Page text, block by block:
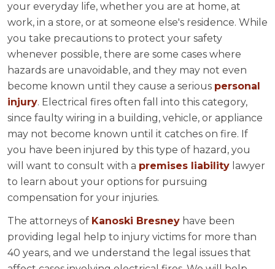
your everyday life, whether you are at home, at
work, in a store, or at someone else's residence. While
you take precautions to protect your safety
whenever possible, there are some cases where
hazards are unavoidable, and they may not even
become known until they cause a serious personal
injury. Electrical fires often fall into this category,
since faulty wiring in a building, vehicle, or appliance
may not become known until it catches on fire. If
you have been injured by this type of hazard, you
will want to consult with a premises liability lawyer
to learn about your options for pursuing
compensation for your injuries.
The attorneys of Kanoski Bresney have been
providing legal help to injury victims for more than
40 years, and we understand the legal issues that